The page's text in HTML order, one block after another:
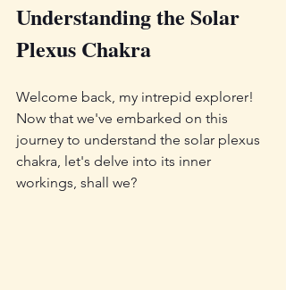
Understanding the Solar
Plexus Chakra
Welcome back, my intrepid explorer!
Now that we've embarked on this
journey to understand the solar plexus
chakra, let's delve into its inner
workings, shall we?